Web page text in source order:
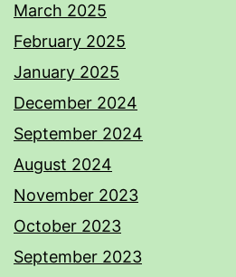
March 2025
February 2025
January 2025
December 2024
September 2024
August 2024
November 2023
October 2023
September 2023